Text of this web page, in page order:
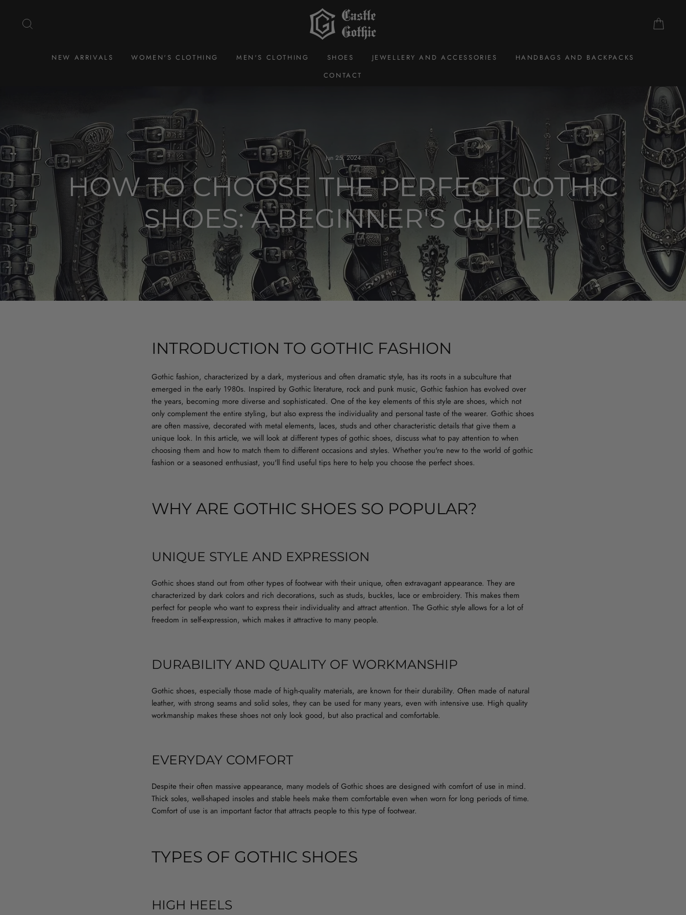
NEW ARRIVALS WOMEN'S CLOTHING MEN'S CLOTHING SHOES JEWELLERY AND ACCESSORIES
HANDBAGS AND BACKPACKS
CONTACT
Jun 25, 2024
HOW TO CHOOSE THE PERFECT GOTHIC
SHOES: A BEGINNER'S GUIDE
INTRODUCTION TO GOTHIC FASHION
Gothic fashion, characterized by a dark, mysterious and often dramatic style, has its roots in a subculture that
emerged in the early 1980s. Inspired by Gothic literature, rock and punk music, Gothic fashion has evolved over
the years, becoming more diverse and sophisticated. One of the key elements of this style are shoes, which not
only complement the entire styling, but also express the individuality and personal taste of the wearer. Gothic shoes
are often massive, decorated with metal elements, laces, studs and other characteristic details that give them a
unique look. In this article, we will look at different types of gothic shoes, discuss what to pay attention to when
choosing them and how to match them to different occasions and styles. Whether you're new to the world of gothic
fashion or a seasoned enthusiast, you'll find useful tips here to help you choose the perfect shoes.
WHY ARE GOTHIC SHOES SO POPULAR?
UNIQUE STYLE AND EXPRESSION
Gothic shoes stand out from other types of footwear with their unique, often extravagant appearance. They are
characterized by dark colors and rich decorations, such as studs, buckles, lace or embroidery. This makes them
perfect for people who want to express their individuality and attract attention. The Gothic style allows for a lot of
freedom in self-expression, which makes it attractive to many people.
DURABILITY AND QUALITY OF WORKMANSHIP
Gothic shoes, especially those made of high-quality materials, are known for their durability. Often made of natural
leather, with strong seams and solid soles, they can be used for many years, even with intensive use. High quality
workmanship makes these shoes not only look good, but also practical and comfortable.
EVERYDAY COMFORT
Despite their often massive appearance, many models of Gothic shoes are designed with comfort of use in mind.
Thick soles, well-shaped insoles and stable heels make them comfortable even when worn for long periods of time.
Comfort of use is an important factor that attracts people to this type of footwear.
TYPES OF GOTHIC SHOES
HIGH HEELS